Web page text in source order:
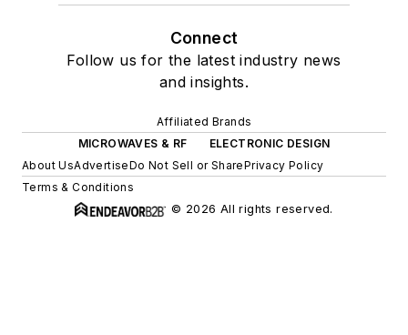
Connect
Follow us for the latest industry news
and insights.
Affiliated Brands
MICROWAVES & RF
ELECTRONIC DESIGN
About UsAdvertiseDo Not Sell or SharePrivacy Policy
Terms & Conditions
© 2026 All rights reserved.